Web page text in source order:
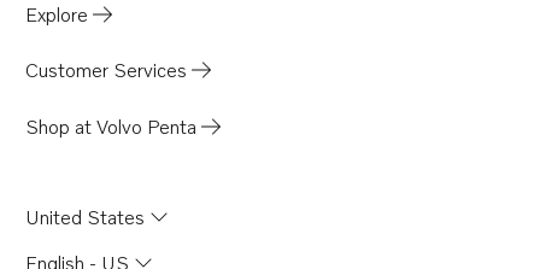
Explore
Customer Services
Shop at Volvo Penta
United States
English - US